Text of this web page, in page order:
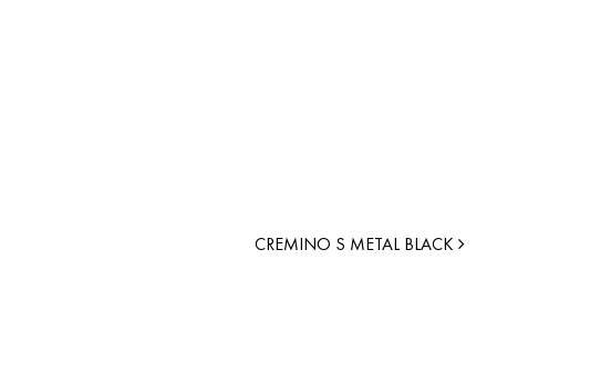
CREMINO S METAL BLACK